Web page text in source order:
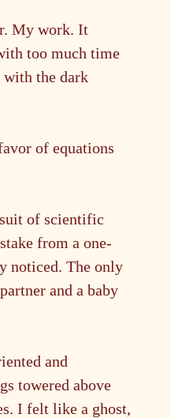
My work. It
too much time
the dark
of equations
of scientific
from a one-
noticed. The only
and a baby
and
towered above
I felt like a ghost,